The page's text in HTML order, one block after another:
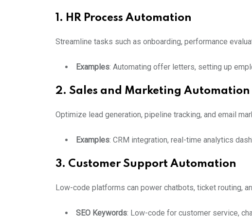
1. HR Process Automation
Streamline tasks such as onboarding, performance
Examples: Automating offer letters, setting up
2. Sales and Marketing Automation
Optimize lead generation, pipeline tracking, and email
Examples: CRM integration, real-time analytics
3. Customer Support Automation
Low-code platforms can power chatbots, ticket routing,
SEO Keywords: Low-code for customer service,